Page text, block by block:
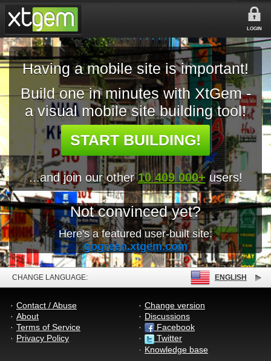
LOGIN
Having a mobile site is important!
Build one in minutes with XtGem -
a visual mobile site building tool!
START BUILDING!
...and join our other10 409 000+ users!
Not convinced yet?
Here's a featured user-built site:
gogreen.xtgem.com
CHANGE LANGUAGE: ENGLISH
Contact / Abuse
About
Terms of Service
Privacy Policy
Change version
Discussions
Facebook
Twitter
Knowledge base